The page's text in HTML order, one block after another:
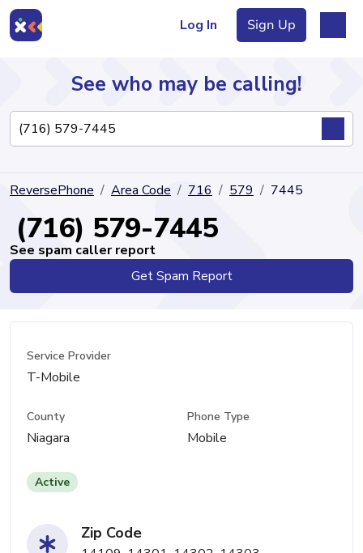
Log In Sign Up
Directory
See who may be calling!
ReversePhone Area Code 716 579 7445
(716) 579-7445
See spam caller report
Get Spam Report
Service Provider
T-Mobile
County
Niagara
Phone Type
Mobile
Active
Zip Code